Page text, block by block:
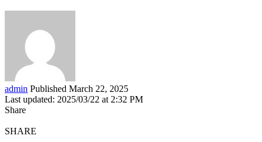
admin Published March 22, 2025
Last updated: 2025/03/22 at 2:32 PM
Share
SHARE